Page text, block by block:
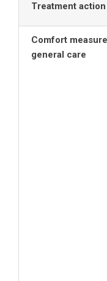
Treatment action
Comfort
general care